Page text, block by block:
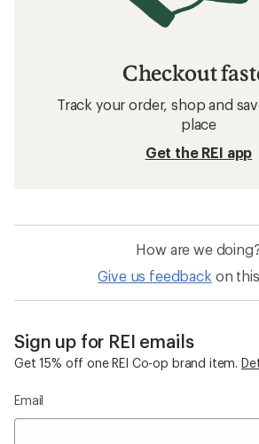
Checkout
Track your order, shop and
place
Get the REI app
How are we
Give us feedback on
Sign up for REI emails
Get 15% off one REI Co-op brand item.
Email